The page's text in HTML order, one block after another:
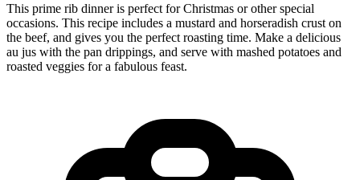
This prime rib dinner is perfect for Christmas or other special
occasions. This recipe includes a mustard and horseradish crust on
the beef, and gives you the perfect roasting time. Make a delicious
au jus with the pan drippings, and serve with mashed potatoes and
roasted veggies for a fabulous feast.